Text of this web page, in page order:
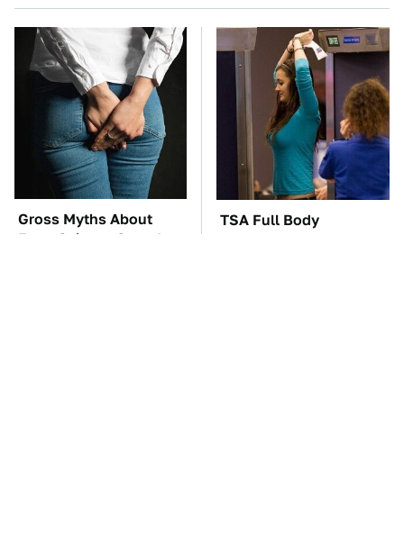
Gross Myths About
Farts Science Says Are
TSA Full Body